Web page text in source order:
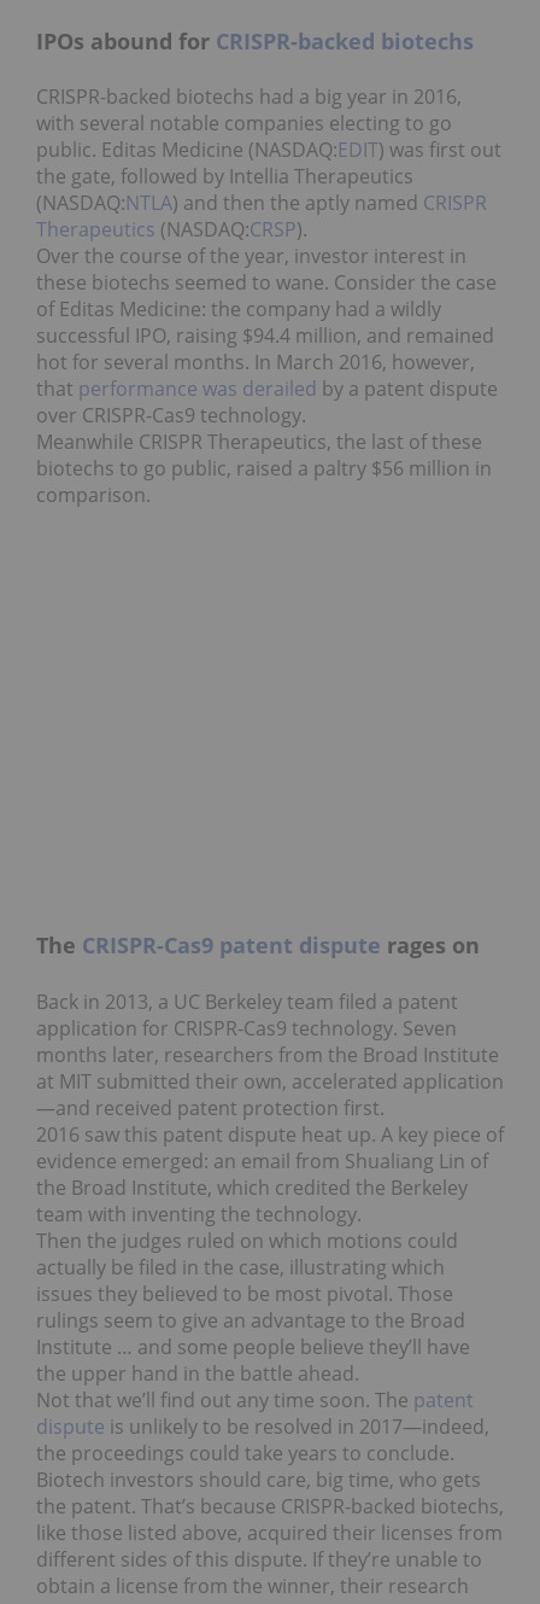
IPOs abound for CRISPR-backed biotechs
CRISPR-backed biotechs had a big year in 2016,
with several notable companies electing to go
public. Editas Medicine (NASDAQ:EDIT) was first out
the gate, followed by Intellia Therapeutics
(NASDAQ:NTLA) and then the aptly named CRISPR
Therapeutics (NASDAQ:CRSP).
Over the course of the year, investor interest in
these biotechs seemed to wane. Consider the case
of Editas Medicine: the company had a wildly
successful IPO, raising $94.4 million, and remained
hot for several months. In March 2016, however,
that performance was derailed by a patent dispute
over CRISPR-Cas9 technology.
Meanwhile CRISPR Therapeutics, the last of these
biotechs to go public, raised a paltry $56 million in
comparison.
The CRISPR-Cas9 patent dispute rages on
Back in 2013, a UC Berkeley team filed a patent
application for CRISPR-Cas9 technology. Seven
months later, researchers from the Broad Institute
at MIT submitted their own, accelerated application
—and received patent protection first.
2016 saw this patent dispute heat up. A key piece of
evidence emerged: an email from Shualiang Lin of
the Broad Institute, which credited the Berkeley
team with inventing the technology.
Then the judges ruled on which motions could
actually be filed in the case, illustrating which
issues they believed to be most pivotal. Those
rulings seem to give an advantage to the Broad
Institute … and some people believe they’ll have
the upper hand in the battle ahead.
Not that we’ll find out any time soon. The patent
dispute is unlikely to be resolved in 2017—indeed,
the proceedings could take years to conclude.
Biotech investors should care, big time, who gets
the patent. That’s because CRISPR-backed biotechs,
like those listed above, acquired their licenses from
different sides of this dispute. If they’re unable to
obtain a license from the winner, their research